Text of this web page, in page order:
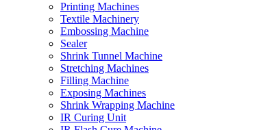
Printing Machines
Textile Machinery
Embossing Machine
Sealer
Shrink Tunnel Machine
Stretching Machines
Filling Machine
Exposing Machines
Shrink Wrapping Machine
IR Curing Unit